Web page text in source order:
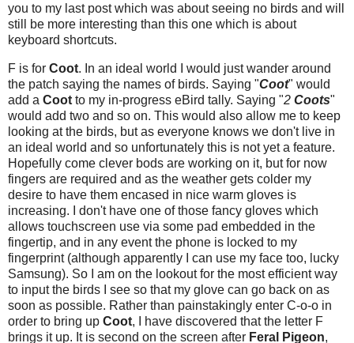
you to my last post which was about seeing no birds and will
still be more interesting than this one which is about
keyboard shortcuts.
F is for Coot. In an ideal world I would just wander around
the patch saying the names of birds. Saying "Coot" would
add a Coot to my in-progress eBird tally. Saying "2 Coots"
would add two and so on. This would also allow me to keep
looking at the birds, but as everyone knows we don't live in
an ideal world and so unfortunately this is not yet a feature.
Hopefully come clever bods are working on it, but for now
fingers are required and as the weather gets colder my
desire to have them encased in nice warm gloves is
increasing. I don't have one of those fancy gloves which
allows touchscreen use via some pad embedded in the
fingertip, and in any event the phone is locked to my
fingerprint (although apparently I can use my face too, lucky
Samsung). So I am on the lookout for the most efficient way
to input the birds I see so that my glove can go back on as
soon as possible. Rather than painstakingly enter C-o-o in
order to bring up Coot, I have discovered that the letter F
brings it up. It is second on the screen after Feral Pigeon,